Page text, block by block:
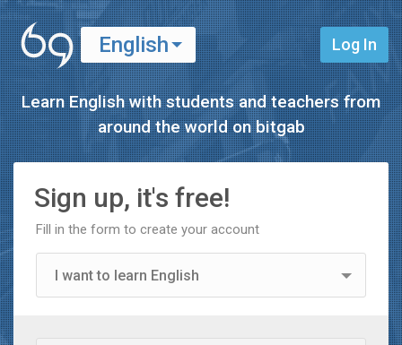
English
Español
Log In
Learn English with students and teachers from
around the world onbitgab
Sign up, it's free!
Fill in the form to create your account
I want to learn English